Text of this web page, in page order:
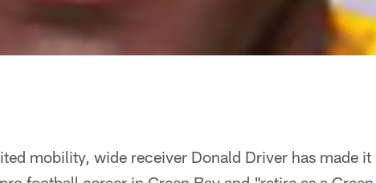
mobility, wide receiver Donald Driver has made it